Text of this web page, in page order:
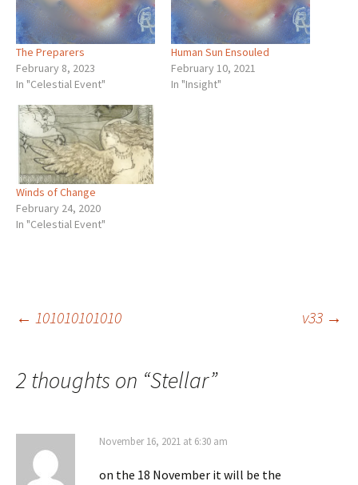
The Preparers
February 8, 2023
In "Celestial Event"
Human Sun Ensouled
February 10, 2021
In "Insight"
Winds of Change
February 24, 2020
In "Celestial Event"
Post
navigation
← 101010101010 v33 →
2 thoughts on “Stellar”
November 16, 2021 at 6:30 am
on the 18 November it will be the